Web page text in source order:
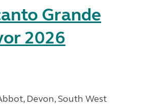
Grande
2026
Devon, South West